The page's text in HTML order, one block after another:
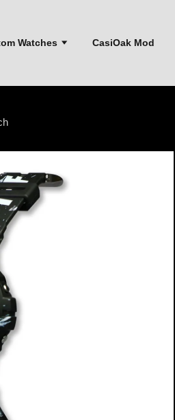
Watches CasiOak Mod